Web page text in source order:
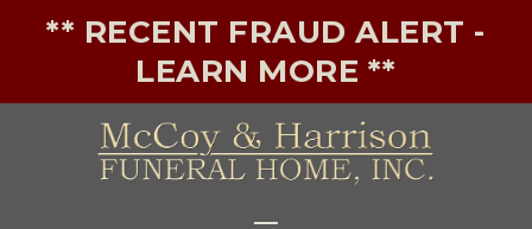
** RECENT FRAUD ALERT -
LEARN MORE **